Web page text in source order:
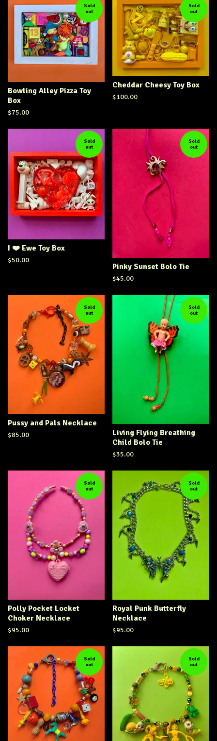
Sold
out
Bowling Alley Pizza Toy
Box
$75.00
Sold
out
Cheddar Cheesy Toy Box
$100.00
Sold
out
I ❤️ Ewe Toy Box
$50.00
Sold
out
Pinky Sunset Bolo Tie
$45.00
Sold
out
Pussy and Pals Necklace
$85.00
Sold
out
Living Flying Breathing
Child Bolo Tie
$35.00
Sold
out
Polly Pocket Locket
Choker Necklace
$95.00
Sold
out
Royal Punk Butterfly
Necklace
$95.00
Sold
out
Sold
out